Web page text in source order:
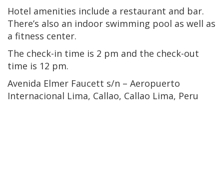
Hotel amenities include a restaurant and bar.
There’s also an indoor swimming pool as well as
a fitness center.
The check-in time is 2 pm and the check-out
time is 12 pm.
Avenida Elmer Faucett s/n – Aeropuerto
Internacional Lima, Callao, Callao Lima, Peru